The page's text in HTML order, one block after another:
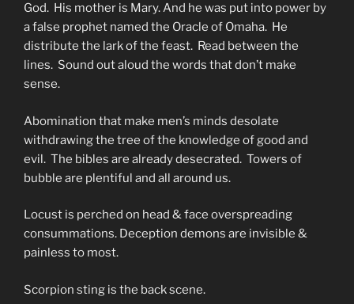
God. His mother is Mary. And he was put into power by
a false prophet named the Oracle of Omaha. He
distribute the lark of the feast. Read between the
lines. Sound out aloud the words that don’t make
sense.
Abomination that make men’s minds desolate
withdrawing the tree of the knowledge of good and
evil. The bibles are already desecrated. Towers of
bubble are plentiful and all around us.
Locust is perched on head & face overspreading
consummations. Deception demons are invisible &
painless to most.
Scorpion sting is the back scene.